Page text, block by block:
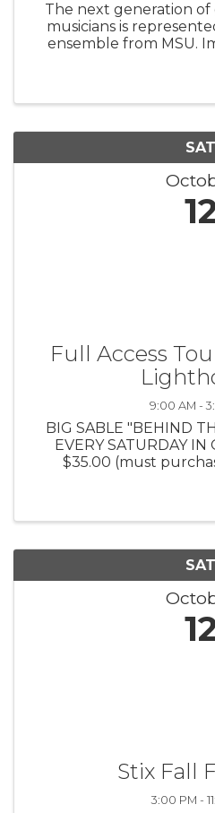
The next generation of
musicians is
ensemble from MSU.
SAT
Full Access
9:00 AM -
BIG SABLE "BEHIND
EVERY SATURDAY
$35.00 (must
SAT
Stix Fall
3:00 PM -